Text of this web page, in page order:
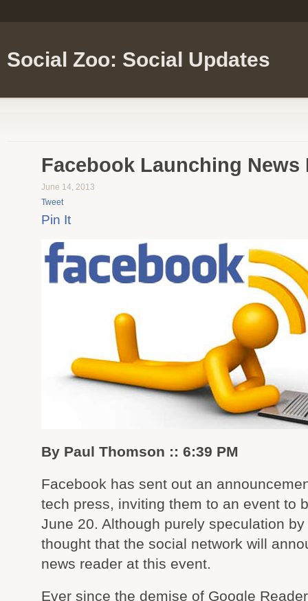
Social Zoo: Social Updates
Facebook Launching News
June 14, 2013
Tweet
Pin It
By Paul Thomson :: 6:39 PM
Facebook has sent out an
tech press, inviting them to an event to
June 20. Although purely speculation
thought that the social network will
news reader at this event.
Ever since the demise of Google